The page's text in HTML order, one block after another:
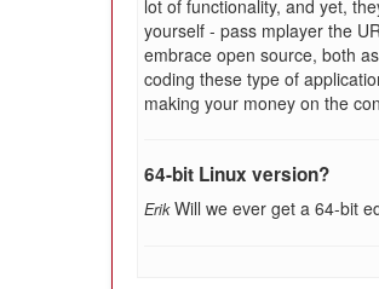
lot of functionality, and yet,
yourself - pass mplayer the
embrace open source, both
coding these type of
making your money on the
64-bit Linux version?
Erik Will we ever get a 64-bit